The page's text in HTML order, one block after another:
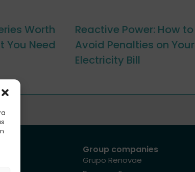
Worth
You Need
Reactive Power: How to
Avoid Penalties on Your
Electricity Bill
Group companies
Grupo Renovae